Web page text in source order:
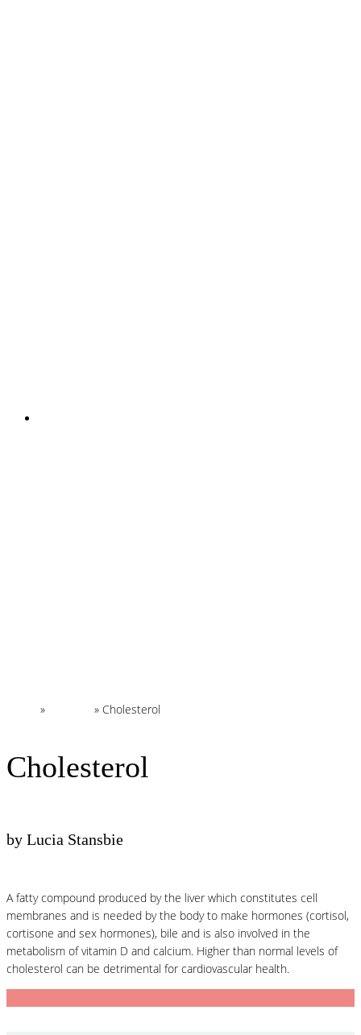
» » Cholesterol
Cholesterol
by Lucia Stansbie
A fatty compound produced by the liver which constitutes cell
membranes and is needed by the body to make hormones (cortisol,
cortisone and sex hormones), bile and is also involved in the
metabolism of vitamin D and calcium. Higher than normal levels of
cholesterol can be detrimental for cardiovascular health.